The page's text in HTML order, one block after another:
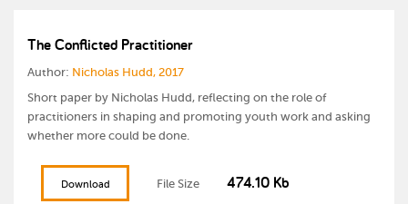
The Conflicted Practitioner
Author: Nicholas Hudd, 2017
Short paper by Nicholas Hudd, reflecting on the role of
practitioners in shaping and promoting youth work and asking
whether more could be done.
Download File Size 474.10 Kb